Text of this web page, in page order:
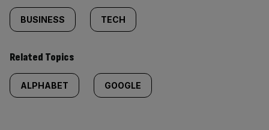
BUSINESS TECH
Related Topics
ALPHABET GOOGLE